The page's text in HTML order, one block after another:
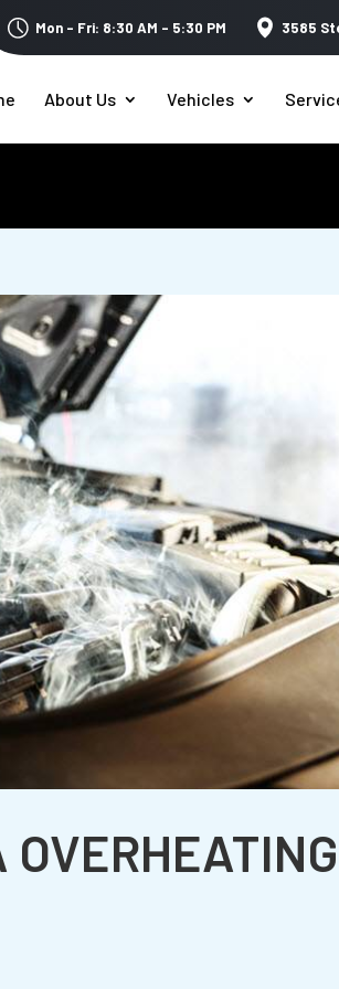
Mon – Fri: 8:30 AM – 5:30 PM 3585
About Us Vehicles